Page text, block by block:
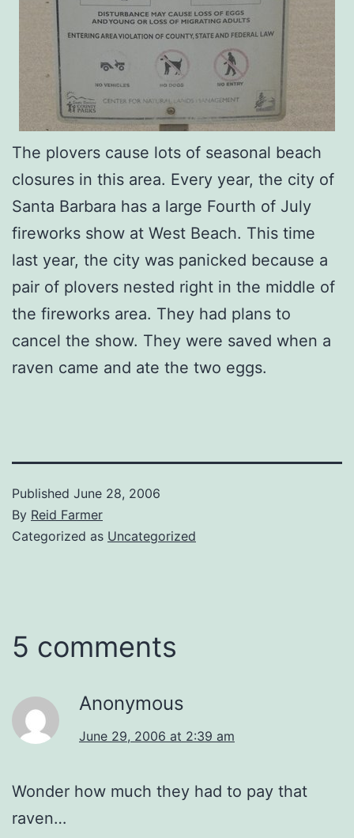
The plovers cause lots of seasonal beach
closures in this area. Every year, the city of
Santa Barbara has a large Fourth of July
fireworks show at West Beach. This time
last year, the city was panicked because a
pair of plovers nested right in the middle of
the fireworks area. They had plans to
cancel the show. They were saved when a
raven came and ate the two eggs.
Published June 28, 2006
By Reid Farmer
Categorized as Uncategorized
5 comments
Anonymous
June 29, 2006 at 2:39 am
Wonder how much they had to pay that
raven…